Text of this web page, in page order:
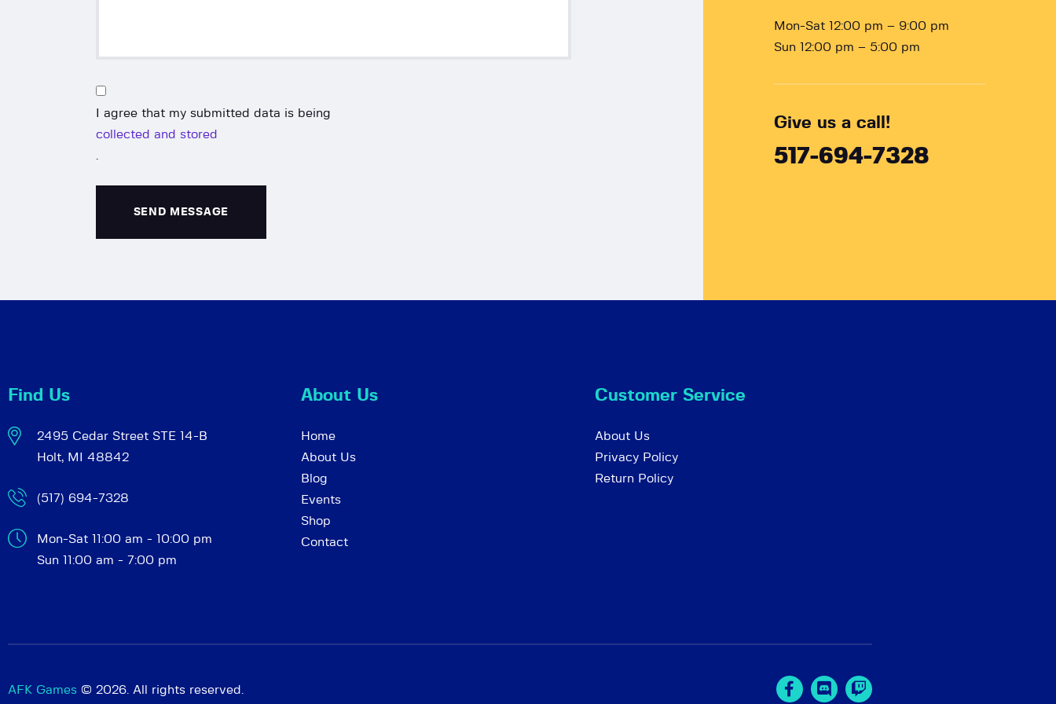
I agree that my submitted data is being
collected and stored
Mon-Sat 12:00 pm – 9:00 pm
Sun 12:00 pm – 5:00 pm
Give us a call!
517-694-7328
Find Us
2495 Cedar Street STE 14-B
Holt, MI 48842
(517) 694-7328
Mon-Sat 11:00 am - 10:00 pm
Sun 11:00 am - 7:00 pm
About Us
Home
About Us
Blog
Events
Shop
Contact
Customer Service
About Us
Privacy Policy
Return Policy
AFK Games © 2026. All rights reserved.